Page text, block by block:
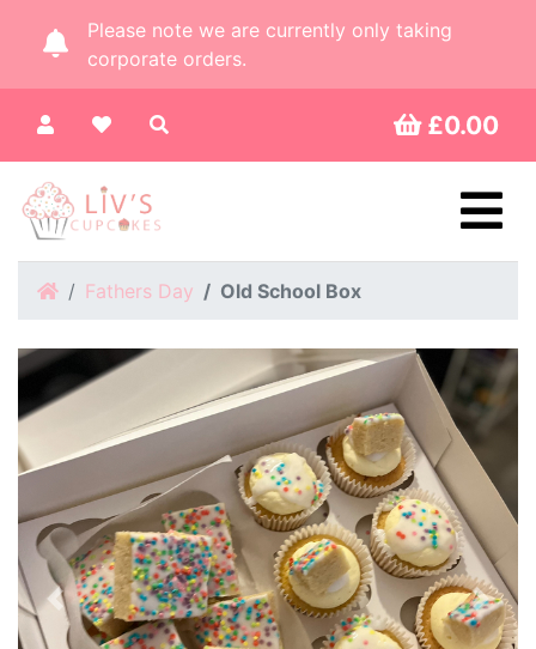
Please note we are currently only taking
corporate orders.
£0.00
HomeFathers Day Old School Box
Previous Next